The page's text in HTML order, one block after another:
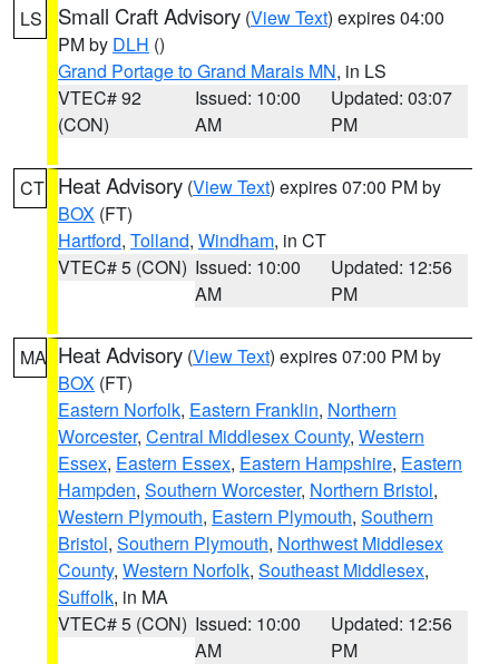
LS Small Craft Advisory (View Text) expires 04:00
PM by DLH ()
Grand Portage to Grand Marais MN, in LS
VTEC# 92
(CON)
Issued: 10:00
AM
Updated: 03:07
PM
CT Heat Advisory (View Text) expires 07:00 PM by
BOX (FT)
Hartford, Tolland, Windham, in CT
VTEC# 5 (CON) Issued: 10:00
AM
Updated: 12:56
PM
MA Heat Advisory (View Text) expires 07:00 PM by
BOX (FT)
Eastern Norfolk, Eastern Franklin, Northern
Worcester, Central Middlesex County, Western
Essex, Eastern Essex, Eastern Hampshire, Eastern
Hampden, Southern Worcester, Northern Bristol,
Western Plymouth, Eastern Plymouth, Southern
Bristol, Southern Plymouth, Northwest Middlesex
County, Western Norfolk, Southeast Middlesex,
Suffolk, in MA
VTEC# 5 (CON) Issued: 10:00
AM
Updated: 12:56
PM